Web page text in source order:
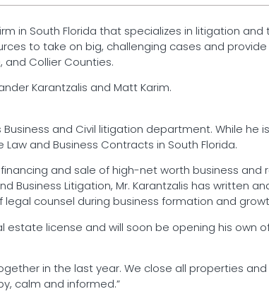
in South Florida that specializes in litigation
to take on big, challenging cases and
and Collier Counties.
Karantzalis and Matt Karim.
Business and Civil litigation department. While he
and Business Contracts in South Florida.
and sale of high-net worth business and
Business Litigation, Mr. Karantzalis has written
counsel during business formation and
estate license and will soon be opening his own
in the last year. We close all properties
calm and informed.”